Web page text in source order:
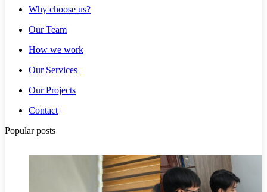
Why choose us?
Our Team
How we work
Our Services
Our Projects
Contact
Popular posts